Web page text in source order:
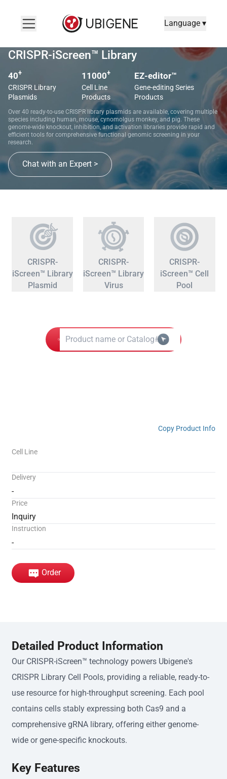
Language ▾
CRISPR-iScreen™ Library
40+
CRISPR Library
Plasmids
11000+
Cell Line
Products
EZ-editor™
Gene-editing Series
Products
Over 40 ready-to-use CRISPR library plasmids are available, covering multiple
species including human, mouse, cynomolgus monkey, and pig. These
genome-wide knockout, inhibition, and activation libraries provide rapid and
efficient tools for comprehensive functional genomic screening in your
research.
Chat with an Expert >
CRISPR-
iScreen™ Library
Plasmid
CRISPR-
iScreen™ Library
Virus
CRISPR-
iScreen™ Cell
Pool
Copy Product Info
Cell Line
Delivery
-
Price
Inquiry
Instruction
-
Order
Detailed Product Information
Our CRISPR-iScreen™ technology powers Ubigene's
CRISPR Library Cell Pools, providing a reliable, ready-to-
use resource for high-throughput screening. Each pool
contains cells stably expressing both Cas9 and a
comprehensive gRNA library, offering either genome-
wide or gene-specific knockouts.
Key Features